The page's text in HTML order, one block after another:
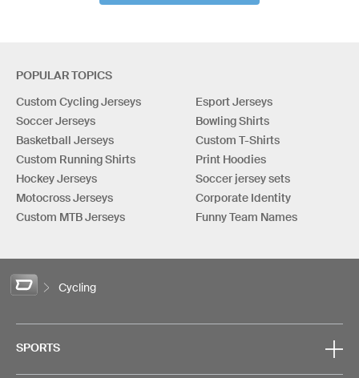
POPULAR TOPICS
Custom Cycling Jerseys
Soccer Jerseys
Basketball Jerseys
Custom Running Shirts
Hockey Jerseys
Motocross Jerseys
Custom MTB Jerseys
Esport Jerseys
Bowling Shirts
Custom T-Shirts
Print Hoodies
Soccer jersey sets
Corporate Identity
Funny Team Names
Cycling
SPORTS